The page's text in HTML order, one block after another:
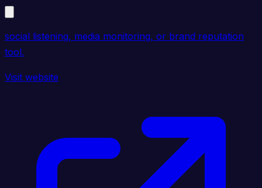
social listening, media monitoring, or brand reputation
tool.
Visit website